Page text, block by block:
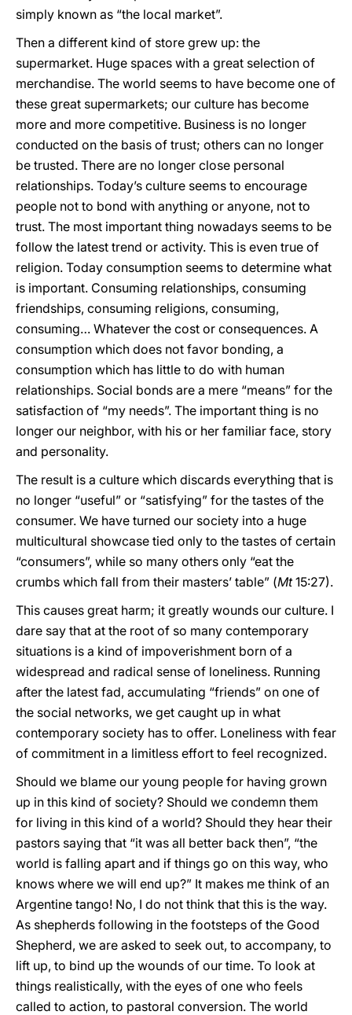
simply known as “the local market”.
Then a different kind of store grew up: the
supermarket. Huge spaces with a great selection of
merchandise. The world seems to have become one of
these great supermarkets; our culture has become
more and more competitive. Business is no longer
conducted on the basis of trust; others can no longer
be trusted. There are no longer close personal
relationships. Today’s culture seems to encourage
people not to bond with anything or anyone, not to
trust. The most important thing nowadays seems to be
follow the latest trend or activity. This is even true of
religion. Today consumption seems to determine what
is important. Consuming relationships, consuming
friendships, consuming religions, consuming,
consuming… Whatever the cost or consequences. A
consumption which does not favor bonding, a
consumption which has little to do with human
relationships. Social bonds are a mere “means” for the
satisfaction of “my needs”. The important thing is no
longer our neighbor, with his or her familiar face, story
and personality.
The result is a culture which discards everything that is
no longer “useful” or “satisfying” for the tastes of the
consumer. We have turned our society into a huge
multicultural showcase tied only to the tastes of certain
“consumers”, while so many others only “eat the
crumbs which fall from their masters’ table” (Mt15:27).
This causes great harm; it greatly wounds our culture. I
dare say that at the root of so many contemporary
situations is a kind of impoverishment born of a
widespread and radical sense of loneliness. Running
after the latest fad, accumulating “friends” on one of
the social networks, we get caught up in what
contemporary society has to offer. Loneliness with fear
of commitment in a limitless effort to feel recognized.
Should we blame our young people for having grown
up in this kind of society? Should we condemn them
for living in this kind of a world? Should they hear their
pastors saying that “it was all better back then”, “the
world is falling apart and if things go on this way, who
knows where we will end up?” It makes me think of an
Argentine tango! No, I do not think that this is the way.
As shepherds following in the footsteps of the Good
Shepherd, we are asked to seek out, to accompany, to
lift up, to bind up the wounds of our time. To look at
things realistically, with the eyes of one who feels
called to action, to pastoral conversion. The world